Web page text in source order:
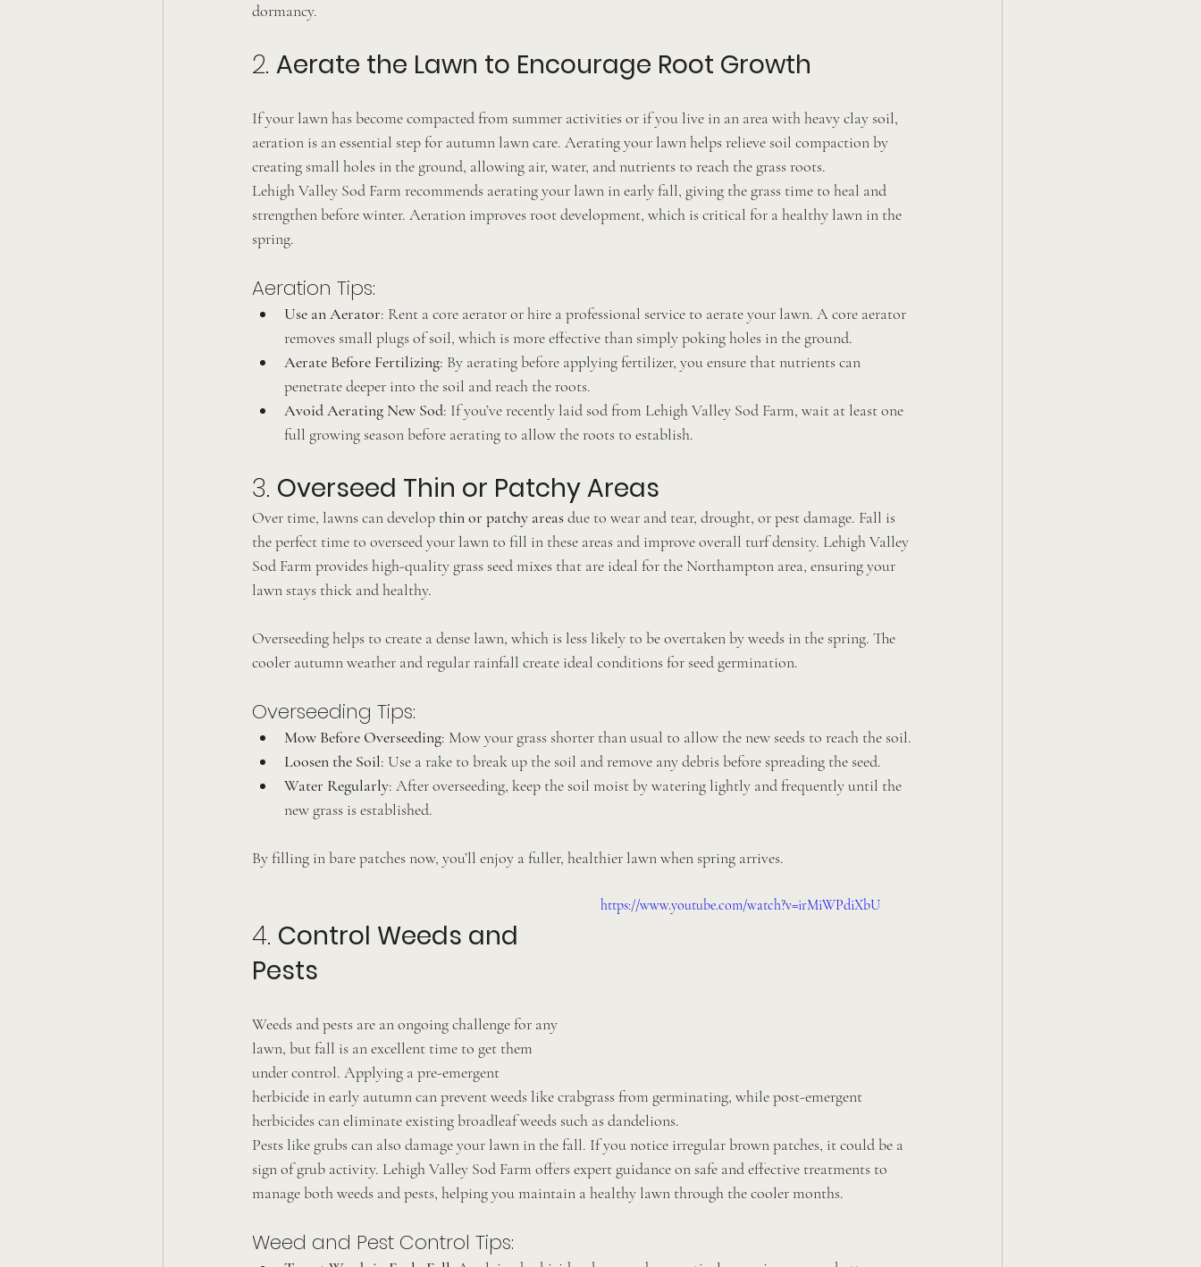
dormancy.
2. Aerate the Lawn to Encourage Root Growth
If your lawn has become compacted from summer activities or if you live in an area with heavy clay soil,
aeration is an essential step for autumn lawn care. Aerating your lawn helps relieve soil compaction by
creating small holes in the ground, allowing air, water, and nutrients to reach the grass roots.
Lehigh Valley Sod Farm recommends aerating your lawn in early fall, giving the grass time to heal and
strengthen before winter. Aeration improves root development, which is critical for a healthy lawn in the
spring.
Aeration Tips:
Use an Aerator: Rent a core aerator or hire a professional service to aerate your lawn. A core aerator
removes small plugs of soil, which is more effective than simply poking holes in the ground.
Aerate Before Fertilizing: By aerating before applying fertilizer, you ensure that nutrients can
penetrate deeper into the soil and reach the roots.
Avoid Aerating New Sod: If you’ve recently laid sod from Lehigh Valley Sod Farm, wait at least one
full growing season before aerating to allow the roots to establish.
3. Overseed Thin or Patchy Areas
Over time, lawns can develop thin or patchy areas due to wear and tear, drought, or pest damage. Fall is
the perfect time to overseed your lawn to fill in these areas and improve overall turf density. Lehigh Valley
Sod Farm provides high-quality grass seed mixes that are ideal for the Northampton area, ensuring your
lawn stays thick and healthy.
Overseeding helps to create a dense lawn, which is less likely to be overtaken by weeds in the spring. The
cooler autumn weather and regular rainfall create ideal conditions for seed germination.
Overseeding Tips:
Mow Before Overseeding: Mow your grass shorter than usual to allow the new seeds to reach the soil.
Loosen the Soil: Use a rake to break up the soil and remove any debris before spreading the seed.
Water Regularly: After overseeding, keep the soil moist by watering lightly and frequently until the
new grass is established.
By filling in bare patches now, you’ll enjoy a fuller, healthier lawn when spring arrives.
https://www.youtube.com/watch?v=irMiWPdiXbU
4. Control Weeds and
Pests
Weeds and pests are an ongoing challenge for any
lawn, but fall is an excellent time to get them
under control. Applying a pre-emergent
herbicide in early autumn can prevent weeds like crabgrass from germinating, while post-emergent
herbicides can eliminate existing broadleaf weeds such as dandelions.
Pests like grubs can also damage your lawn in the fall. If you notice irregular brown patches, it could be a
sign of grub activity. Lehigh Valley Sod Farm offers expert guidance on safe and effective treatments to
manage both weeds and pests, helping you maintain a healthy lawn through the cooler months.
Weed and Pest Control Tips: